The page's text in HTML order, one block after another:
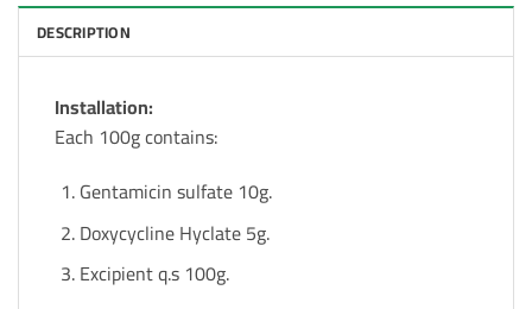
DESCRIPTION
Installation:
Each 100g contains:
Gentamicin sulfate 10g.
Doxycycline Hyclate 5g.
Excipient q.s 100g.